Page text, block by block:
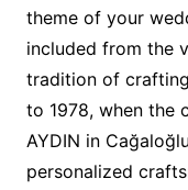
theme of your
included from the
tradition of
to 1978, when the
AYDIN in
personalized